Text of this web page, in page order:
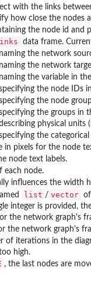
with the links
how close the nodes
the node id and
data frame.
the network
the network
the variable in the
the node IDs
the node
the groups in
physical units
the
in pixels for the node
node text labels.
each node.
influences the width
list / vector
integer is provided,
the network graph's
the network graph's
of iterations in the
high.
, the last nodes are